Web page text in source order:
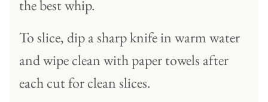
the best whip.
To slice, dip a sharp knife in warm water
and wipe clean with paper towels after
each cut for clean slices.